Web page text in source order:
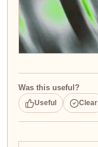
Was this useful?
Useful Clear